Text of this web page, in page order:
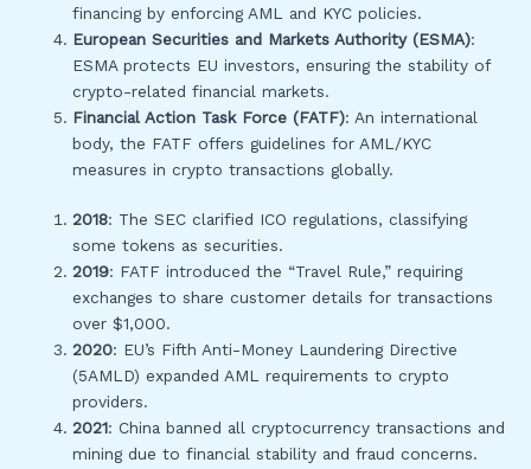
financing by enforcing AML and KYC policies.
European Securities and Markets Authority (ESMA):
ESMA protects EU investors, ensuring the stability of
crypto-related financial markets.
Financial Action Task Force (FATF): An international
body, the FATF offers guidelines for AML/KYC
measures in crypto transactions globally.
2018: The SEC clarified ICO regulations, classifying
some tokens as securities.
2019: FATF introduced the “Travel Rule,” requiring
exchanges to share customer details for transactions
over $1,000.
2020: EU’s Fifth Anti-Money Laundering Directive
(5AMLD) expanded AML requirements to crypto
providers.
2021: China banned all cryptocurrency transactions and
mining due to financial stability and fraud concerns.